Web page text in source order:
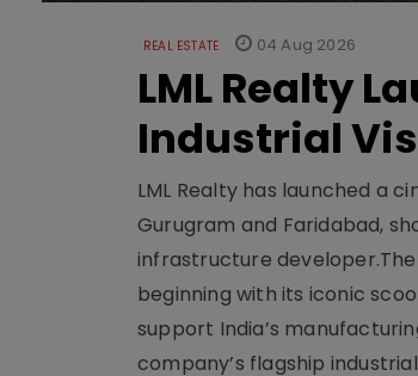
REAL ESTATE 04 Aug 2026
LML Realty
Industrial
LML Realty has launched a
Gurugram and Faridabad,
infrastructure developer.The
beginning with its iconic
support India’s
company’s flagship